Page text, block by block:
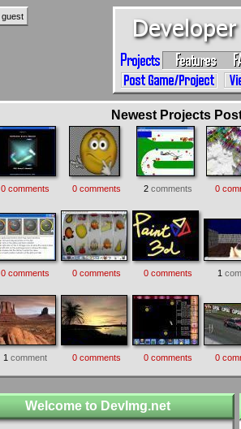
guest
Newest Projects
0 comments 0 comments 2 comments 0
0 comments 0 comments 0 comments 1
1 comment 0 comments 0 comments 0
Welcome to DevImg.net